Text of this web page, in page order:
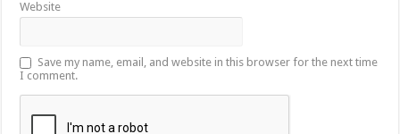
Website
Save my name, email, and website in this browser for the next time
I comment.